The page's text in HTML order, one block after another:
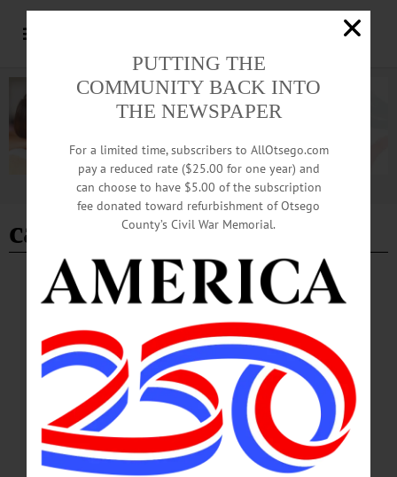
Advertisement
cannabis
NEWS · ONEONTA
Cannabis Store Opening Ceremony is Next
Saturday
U.S. Army veteran and filmmaker Korey Rowe will open DOSHA, a legal
cannabis retail store, on Main Street in Oneonta on Saturday, August 12. Mayor
Mark Drnek and other officials will attend the opening ceremony at 4 p.m.
Products will be locally sourced from certified New York growers and
processors. DOSHA will also offer classes to prospective or experienced
cannabis producers and entrepreneurs.…
AUGUST 3, 2023
PUTTING THE
COMMUNITY BACK INTO
THE NEWSPAPER
For a limited time, subscribers to AllOtsego.com
pay a reduced rate ($25.00 for one year) and
can choose to have $5.00 of the subscription
fee donated toward refurbishment of Otsego
County’s Civil War Memorial.